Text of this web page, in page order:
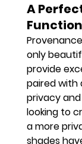
A
Function
only
provide
paired with
privacy
looking to
a more
shades